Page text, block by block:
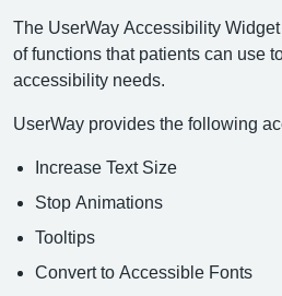
The UserWay Accessibility
of functions that patients can use
accessibility needs.
UserWay provides the following
Increase Text Size
Stop Animations
Tooltips
Convert to Accessible Fonts